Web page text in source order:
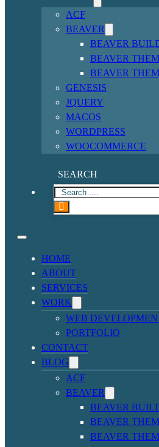
ACF
BEAVER
BEAVER
BEAVER
BEAVER
GENESIS
JQUERY
MACOS
WORDPRESS
WOOCOMMERCE
SEARCH
HOME
ABOUT
SERVICES
WORK
WEB
PORTFOLIO
CONTACT
BLOG
ACF
BEAVER
BEAVER
BEAVER
BEAVER